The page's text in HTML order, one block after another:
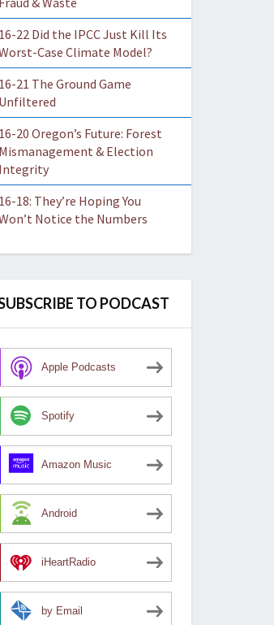
16-22 Did the IPCC Just Kill Its
Case Climate Model?
16-21 The Ground Game
Unfiltered
16-20 Oregon’s Future: Forest
Mismanagement & Election
Integrity
16-18: They’re Hoping You
Notice the Numbers
TO PODCAST
Apple Podcasts
Spotify
Amazon Music
Android
iHeartRadio
by Email